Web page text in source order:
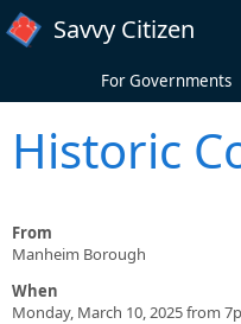
Skip to main content
Savvy Citizen
For Governments
Historic
From
Manheim Borough
When
Monday, March 10, 2025 from